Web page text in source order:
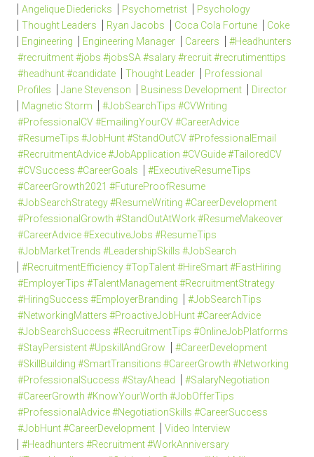
Angelique Diedericks
Psychometrist
Psychology
Thought Leaders
Ryan Jacobs Coca Cola Fortune
Coke
Engineering
Engineering Manager Careers
#Headhunters
#recruitment #jobs #jobsSA #salary #recruit #recrutimenttips
#headhunt #candidate
Thought Leader
Professional
Profiles
Jane Stevenson Business Development
Director
Magnetic Storm
#JobSearchTips #CVWriting
#ProfessionalCV #EmailingYourCV #CareerAdvice
#ResumeTips #JobHunt #StandOutCV #ProfessionalEmail
#RecruitmentAdvice #JobApplication #CVGuide #TailoredCV
#CVSuccess #CareerGoals
#ExecutiveResumeTips
#CareerGrowth2021 #FutureProofResume
#JobSearchStrategy #ResumeWriting #CareerDevelopment
#ProfessionalGrowth #StandOutAtWork #ResumeMakeover
#CareerAdvice #ExecutiveJobs #ResumeTips
#JobMarketTrends #LeadershipSkills #JobSearch
#RecruitmentEfficiency #TopTalent #HireSmart #FastHiring
#EmployerTips #TalentManagement #RecruitmentStrategy
#HiringSuccess #EmployerBranding
#JobSearchTips
#NetworkingMatters #ProactiveJobHunt #CareerAdvice
#JobSearchSuccess #RecruitmentTips #OnlineJobPlatforms
#StayPersistent #UpskillAndGrow
#CareerDevelopment
#SkillBuilding #SmartTransitions #CareerGrowth #Networking
#ProfessionalSuccess #StayAhead
#SalaryNegotiation
#CareerGrowth #KnowYourWorth #JobOfferTips
#ProfessionalAdvice #NegotiationSkills #CareerSuccess
#JobHunt #CareerDevelopment
Video Interview
#Headhunters #Recruitment #WorkAnniversary